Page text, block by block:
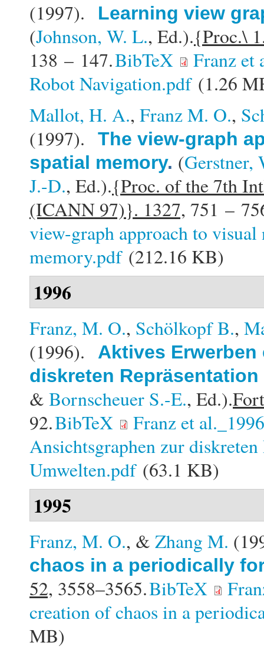
(1997).
Learning view
(Johnson, W. L., Ed.).{Proc.\
138 – 147.BibTeX
Franz et
Robot Navigation.pdf(1.26
Mallot, H. A., Franz M. O.,
(1997). The view-graph
spatial memory. (Gerstner,
J.-D., Ed.).{Proc. of the 7th
(ICANN 97)}. 1327, 751 –
view-graph approach to
memory.pdf(212.16 KB)
1996
Franz, M. O., Schölkopf B.,
(1996).
Aktives
diskreten
& Bornscheuer S.-E., Ed.).
92.BibTeX
Franz et
Ansichtsgraphen zur
Umwelten.pdf(63.1 KB)
1995
Franz, M. O., & Zhang M.
chaos in a periodically
52, 3558–3565.BibTeX
creation of chaos in a
MB)